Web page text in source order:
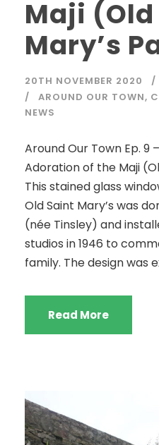
Maji
Mary’s
20TH NOVEMBER 2020
AROUND OUR TOWN,
NEWS
Around Our Town Ep. 9
Adoration of the Maji
This stained glass
Old Saint Mary’s was
(née Tinsley) and
studios in 1946 to
family. The design was
Read More